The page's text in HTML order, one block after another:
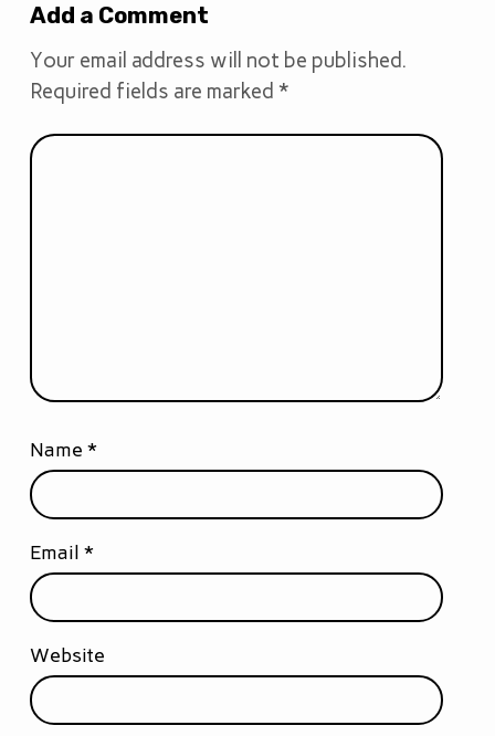
Add a Comment
Your email address will not be published.
Required fields are marked *
Name *
Email *
Website